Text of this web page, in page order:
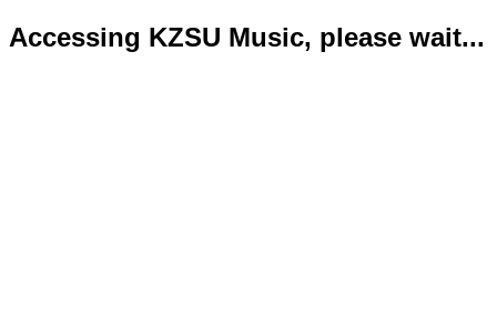
Accessing KZSU Music, please wait...